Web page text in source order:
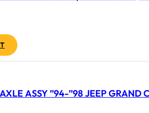
ASSY ”94-”98 JEEP GRAND